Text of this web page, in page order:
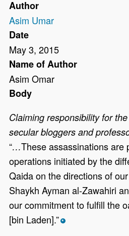
Author
Asim Umar
Date
May 3, 2015
Name of Author
Asim Omar
Body
Claiming responsibility for
secular bloggers and
“…These assassinations are
operations initiated by the
Qaida on the directions of
Shaykh Ayman al-Zawahiri
our commitment to fulfill the
[bin Laden].” *